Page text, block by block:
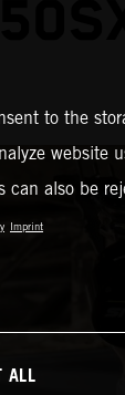
to the
website
can also be
Imprint
ALL